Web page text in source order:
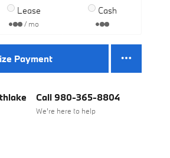
Lease
/ mo
Cash
Payment
Call 980-365-8804
We’re here to help